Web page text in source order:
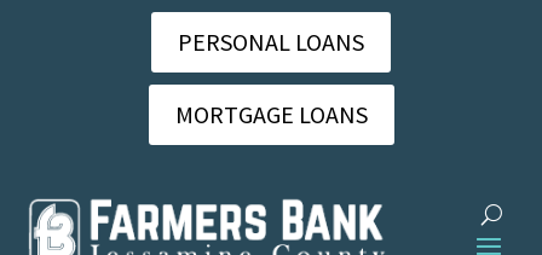
PERSONAL LOANS
MORTGAGE LOANS